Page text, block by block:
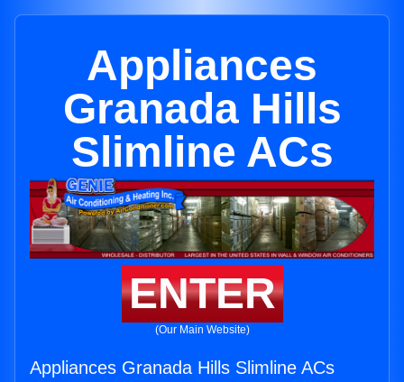
Appliances
Granada Hills
Slimline ACs
ENTER
(Our Main Website)
Appliances Granada Hills Slimline ACs